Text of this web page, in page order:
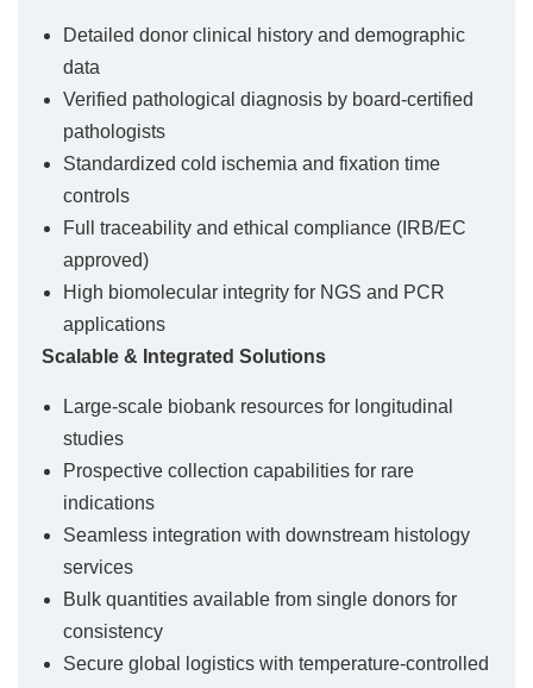
Detailed donor clinical history and demographic
data
Verified pathological diagnosis by board-certified
pathologists
Standardized cold ischemia and fixation time
controls
Full traceability and ethical compliance (IRB/EC
approved)
High biomolecular integrity for NGS and PCR
applications
Scalable & Integrated Solutions
Large-scale biobank resources for longitudinal
studies
Prospective collection capabilities for rare
indications
Seamless integration with downstream histology
services
Bulk quantities available from single donors for
consistency
Secure global logistics with temperature-controlled